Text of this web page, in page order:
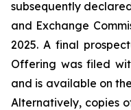
subsequently
and Exchange
2025. A final
Offering was filed
and is available on
Alternatively, copies